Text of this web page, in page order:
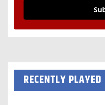
RECENTLY PLAYED